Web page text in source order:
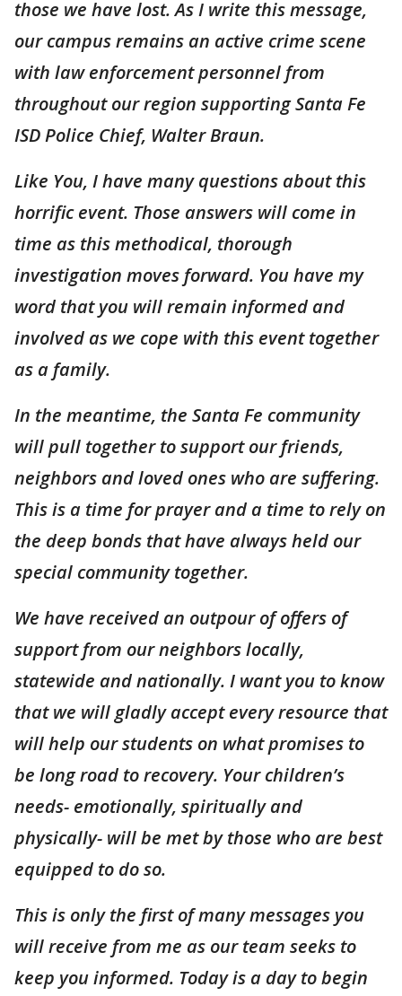
those we have lost. As I write this message,
our campus remains an active crime scene
with law enforcement personnel from
throughout our region supporting Santa Fe
ISD Police Chief, Walter Braun.
Like You, I have many questions about this
horrific event. Those answers will come in
time as this methodical, thorough
investigation moves forward. You have my
word that you will remain informed and
involved as we cope with this event together
as a family.
In the meantime, the Santa Fe community
will pull together to support our friends,
neighbors and loved ones who are suffering.
This is a time for prayer and a time to rely on
the deep bonds that have always held our
special community together.
We have received an outpour of offers of
support from our neighbors locally,
statewide and nationally. I want you to know
that we will gladly accept every resource that
will help our students on what promises to
be long road to recovery. Your children’s
needs- emotionally, spiritually and
physically- will be met by those who are best
equipped to do so.
This is only the first of many messages you
will receive from me as our team seeks to
keep you informed. Today is a day to begin